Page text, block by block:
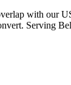
with our
Serving